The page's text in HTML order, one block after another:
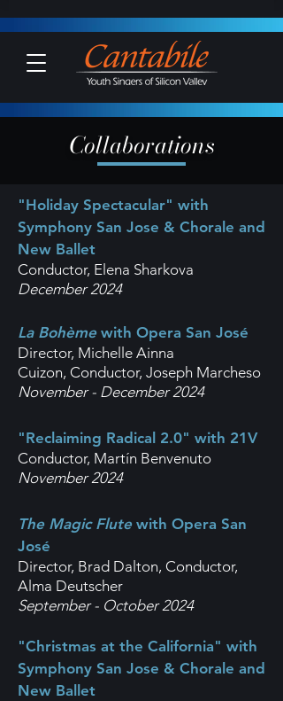
Collaborations
"Holiday Spectacular" with
Symphony San Jose & Chorale and
New Ballet
Conductor, Elena Sharkova
December 2024
La Bohèmewith Opera San José
Director, Michelle Ainna
Cuizon, Conductor, Joseph Marcheso
November - December 2024
"Reclaiming Radical 2.0" with 21V
Conductor, Martín Benvenuto
November 2024
The Magic Flutewith Opera San
José
Director, Brad Dalton, Conductor,
Alma Deutscher
September - October 2024
"Christmas at the California" with
Symphony San Jose & Chorale and
New Ballet